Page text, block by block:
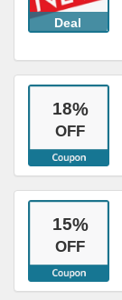
Deal
18%
OFF
15%
OFF